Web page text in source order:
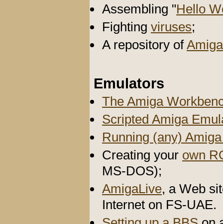
Assembling "Hello
Fighting viruses;
A repository of
Emulators
The Amiga
Scripted Amiga
Running (any)
Creating your own
MS-DOS);
AmigaLive, a Web
Internet on FS-UAE.